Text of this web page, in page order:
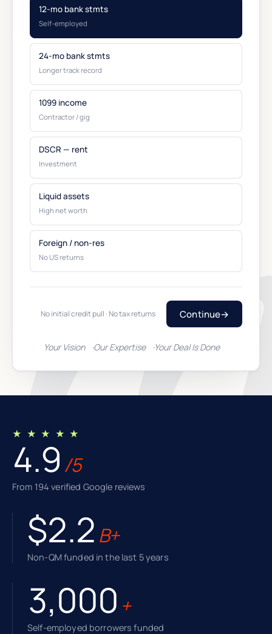
12-mo bank stmts
Self-employed
24-mo bank stmts
Longer track record
1099 income
Contractor / gig
DSCR — rent
Investment
Liquid assets
High net worth
Foreign / non-res
No US returns
No initial credit pull · No tax returns Continue→
Your Vision Our Expertise Your Deal Is Done
★ ★ ★ ★ ★
4.9 /5
From 194 verified Google reviews
$2.2 B+
Non-QM funded in the last 5 years
3,000 +
Self-employed borrowers funded